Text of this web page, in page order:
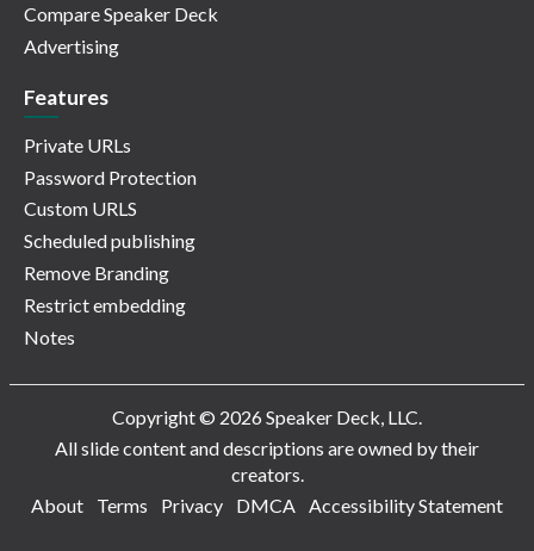
Compare Speaker Deck
Advertising
Features
Private URLs
Password Protection
Custom URLS
Scheduled publishing
Remove Branding
Restrict embedding
Notes
Copyright © 2026 Speaker Deck, LLC.
All slide content and descriptions are owned by their
creators.
About
Terms Privacy DMCA Accessibility Statement